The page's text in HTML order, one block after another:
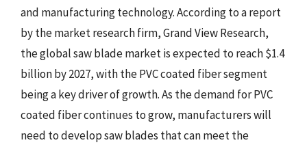
and manufacturing technology. According to a report
by the market research firm, Grand View Research,
the global saw blade market is expected to reach $1.4
billion by 2027, with the PVC coated fiber segment
being a key driver of growth. As the demand for PVC
coated fiber continues to grow, manufacturers will
need to develop saw blades that can meet the